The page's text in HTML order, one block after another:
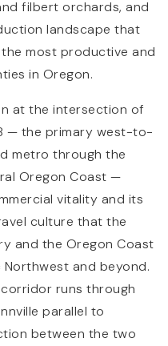
filbert orchards, and
landscape that
most productive and
in Oregon.
at the intersection of
— the primary west-to-
metro through the
Oregon Coast —
vitality and its
culture that the
and the Oregon Coast
and beyond.
runs through
parallel to
between the two